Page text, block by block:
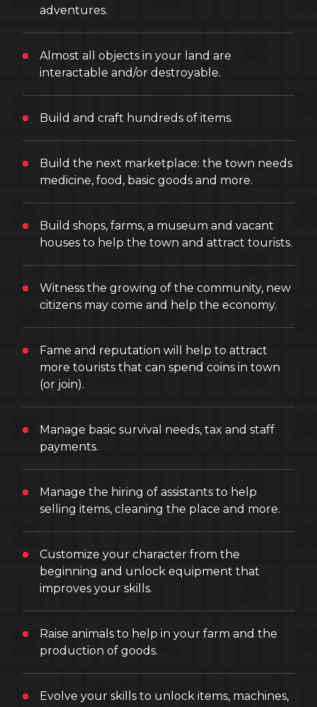
adventures.
Almost all objects in your land are
interactable and/or destroyable.
Build and craft hundreds of items.
Build the next marketplace: the town needs
medicine, food, basic goods and more.
Build shops, farms, a museum and vacant
houses to help the town and attract tourists.
Witness the growing of the community, new
citizens may come and help the economy.
Fame and reputation will help to attract
more tourists that can spend coins in town
(or join).
Manage basic survival needs, tax and staff
payments.
Manage the hiring of assistants to help
selling items, cleaning the place and more.
Customize your character from the
beginning and unlock equipment that
improves your skills.
Raise animals to help in your farm and the
production of goods.
Evolve your skills to unlock items, machines,